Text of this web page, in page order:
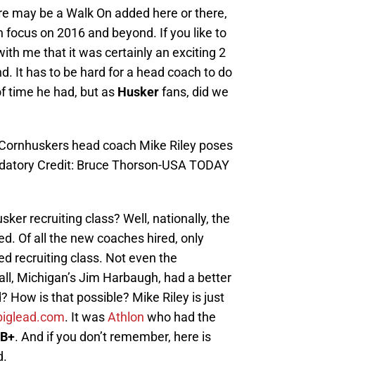
may be a Walk On added here or there,
focus on 2016 and beyond. If you like to
me that it was certainly an exciting 2
It has to be hard for a head coach to do
time he had, but as Huskerfans, did we
head coach Mike Riley poses
Credit: Bruce Thorson-USA TODAY
recruiting class? Well, nationally, the
Of all the new coaches hired, only
recruiting class. Not even the
Michigan’s Jim Harbaugh, had a better
How is that possible? Mike Riley is just
. It wasAthlon who had the
B+. And if you don’t remember, here is